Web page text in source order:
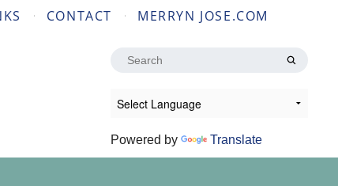
CONTACT MERRYN JOSE.COM
Search
Powered by Translate